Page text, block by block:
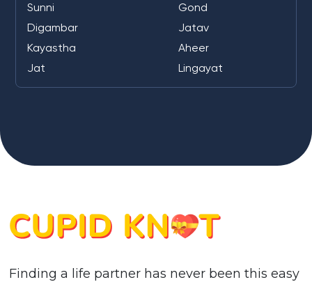
Sunni
Gond
Digambar
Jatav
Kayastha
Aheer
Jat
Lingayat
Finding a life partner has never been this easy